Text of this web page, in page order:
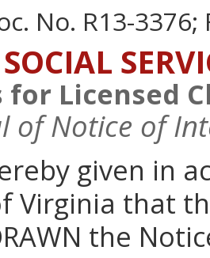
No. R13-
for Licensed
of Notice of
given in
Virginia that
the